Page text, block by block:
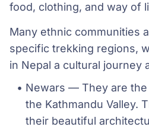
food, clothing, and way of
Many ethnic communities
specific trekking regions,
in Nepal a cultural journey
Newars — They are
the Kathmandu Valley.
their beautiful